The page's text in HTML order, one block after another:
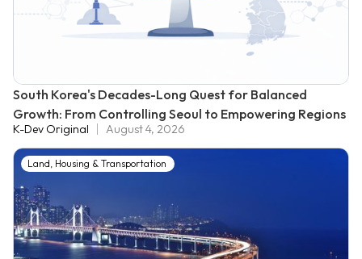
South Korea's Decades-Long Quest for Balanced
Growth: From Controlling Seoul to Empowering Regions
K-Dev Original August 4, 2026
Land, Housing & Transportation